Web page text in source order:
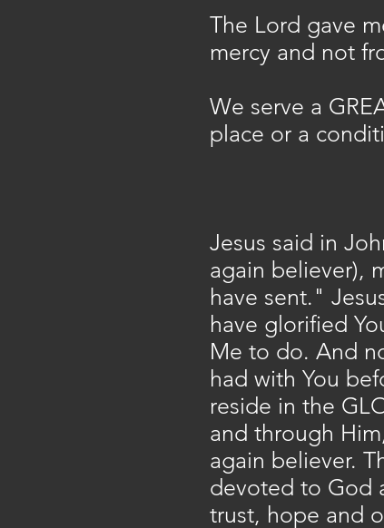
The Lord gave
mercy and not
We serve a
place or a
Jesus said in
again believer),
have sent."
have glorified
Me to do. And
had with You
reside in the
and through
again believer.
devoted to God
trust, hope and